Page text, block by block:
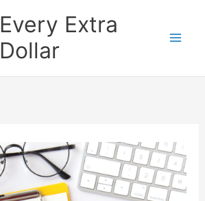
Every Extra
Dollar